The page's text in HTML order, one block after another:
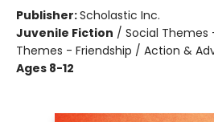
Publisher:Scholastic Inc.
Juvenile Fiction / Social Themes
Themes - Friendship / Action &
Ages 8-12